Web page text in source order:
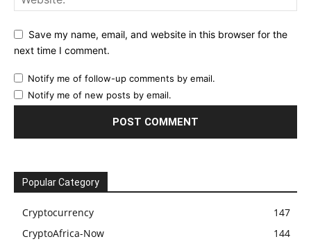
Save my name, email, and website in this browser for the
next time I comment.
Notify me of follow-up comments by email.
Notify me of new posts by email.
Popular Category
Cryptocurrency
147
CryptoAfrica-Now
144